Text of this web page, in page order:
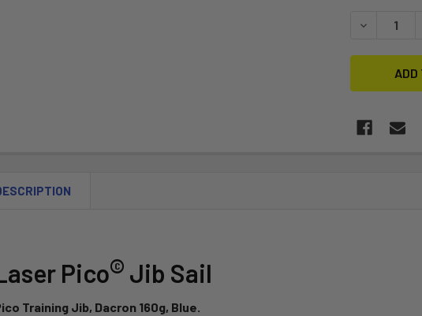
Pico© Jib Sail
Training Jib, Dacron 160g, Blue.